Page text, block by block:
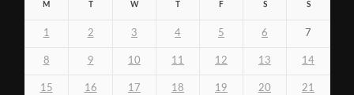
M W F S S
1 2 3 4 5 6 7
8 9 10 11 12 13 14
15 16 17 18 19 20 21